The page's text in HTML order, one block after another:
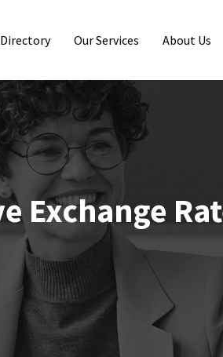
Our Services About Us
Exchange